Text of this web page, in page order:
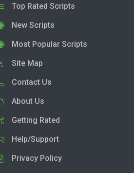
Top Rated Scripts
New Scripts
Most Popular Scripts
Site Map
Contact Us
About Us
Getting Rated
Help/Support
Privacy Policy